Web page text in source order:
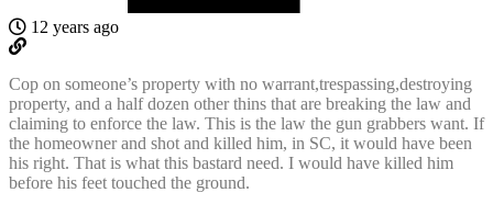
12 years ago
Cop on someone’s property with no warrant,trespassing,destroying
property, and a half dozen other thins that are breaking the law and
claiming to enforce the law. This is the law the gun grabbers want. If
the homeowner and shot and killed him, in SC, it would have been
his right. That is what this bastard need. I would have killed him
before his feet touched the ground.